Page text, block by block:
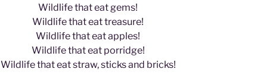
Wildlife that eat gems!
Wildlife that eat treasure!
Wildlife that eat apples!
Wildlife that eat porridge!
Wildlife that eat straw, sticks and bricks!